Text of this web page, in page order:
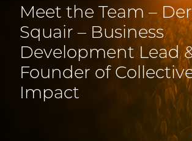
Meet the Team –
Squair – Business
Development Lead
Founder of
Impact